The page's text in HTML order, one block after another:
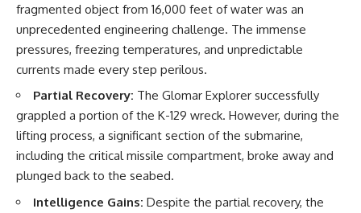
fragmented object from 16,000 feet of water was an
unprecedented engineering challenge. The immense
pressures, freezing temperatures, and unpredictable
currents made every step perilous.
Partial Recovery: The Glomar Explorer successfully
grappled a portion of the K-129 wreck. However, during the
lifting process, a significant section of the submarine,
including the critical missile compartment, broke away and
plunged back to the seabed.
Intelligence Gains: Despite the partial recovery, the